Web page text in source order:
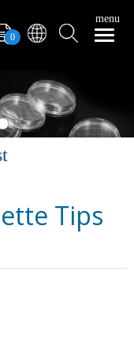
menu
0
Tips